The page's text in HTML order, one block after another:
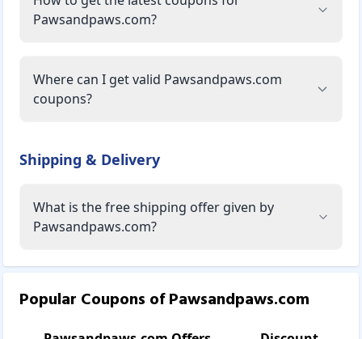
Pawsandpaws.com?
Where can I get valid Pawsandpaws.com
coupons?
Shipping & Delivery
What is the free shipping offer given by
Pawsandpaws.com?
Popular Coupons ofPawsandpaws.com